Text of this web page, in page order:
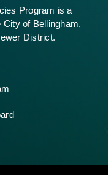
Program is a
City of Bellingham,
District.